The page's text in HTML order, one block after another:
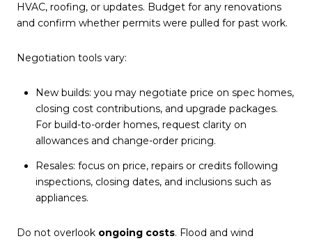
HVAC, roofing, or updates. Budget for any renovations
and confirm whether permits were pulled for past work.
Negotiation tools vary:
New builds: you may negotiate price on spec homes,
closing cost contributions, and upgrade packages.
For build-to-order homes, request clarity on
allowances and change-order pricing.
Resales: focus on price, repairs or credits following
inspections, closing dates, and inclusions such as
appliances.
Do not overlook ongoing costs. Flood and wind